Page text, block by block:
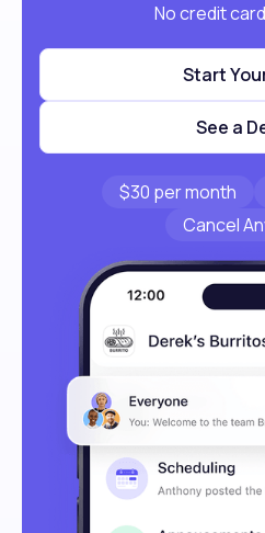
No credit
Start
See a
$30 per month
Cancel